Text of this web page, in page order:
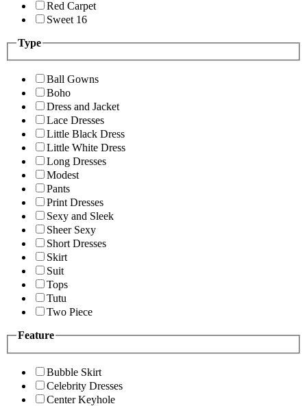
Red Carpet
Sweet 16
Type
Ball Gowns
Boho
Dress and Jacket
Lace Dresses
Little Black Dress
Little White Dress
Long Dresses
Modest
Pants
Print Dresses
Sexy and Sleek
Sheer Sexy
Short Dresses
Skirt
Suit
Tops
Tutu
Two Piece
Feature
Bubble Skirt
Celebrity Dresses
Center Keyhole